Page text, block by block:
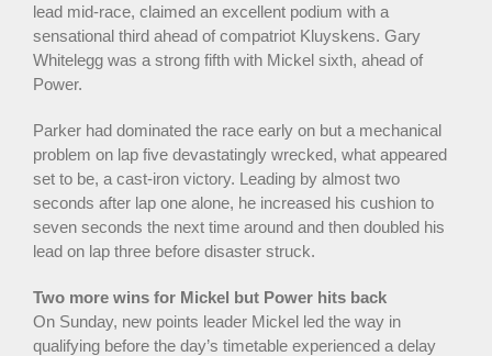
lead mid-race, claimed an excellent podium with a
sensational third ahead of compatriot Kluyskens. Gary
Whitelegg was a strong fifth with Mickel sixth, ahead of
Power.
Parker had dominated the race early on but a mechanical
problem on lap five devastatingly wrecked, what appeared
set to be, a cast-iron victory. Leading by almost two
seconds after lap one alone, he increased his cushion to
seven seconds the next time around and then doubled his
lead on lap three before disaster struck.
Two more wins for Mickel but Power hits back
On Sunday, new points leader Mickel led the way in
qualifying before the day’s timetable experienced a delay